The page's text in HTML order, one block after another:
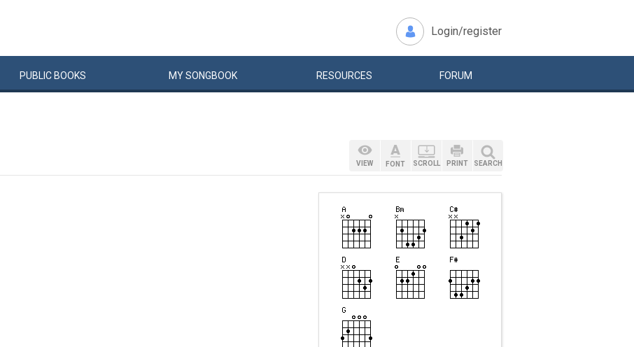
Login/register
PUBLIC BOOKS MYSONGBOOK RESOURCES FORUM
VIEW FONT SCROLL PRINT SEARCH